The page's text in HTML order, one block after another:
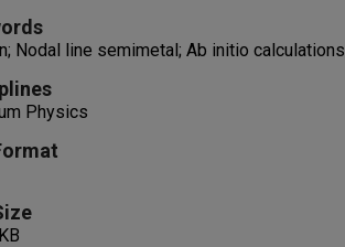
Nodal line semimetal; Ab initio calculations
Physics